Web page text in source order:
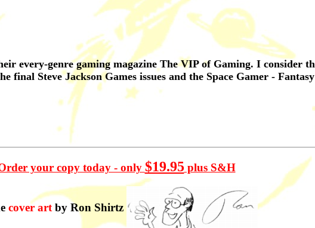
every-genre gaming magazine The VIP of Gaming. I consider
final Steve Jackson Games issues and the Space Gamer -
your copy today - only $19.95plus S&H
cover artby Ron Shirtz